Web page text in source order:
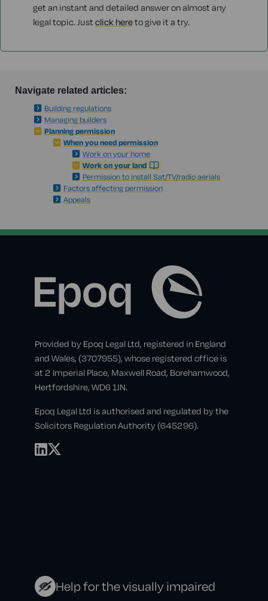
get an instant and detailed answer on almost any
legal topic. Just click hereto give it a try.
Navigate related articles:
Building regulations
Managing builders
Planning permission
When you need permission
Work on your home
Work on your land
Permission to install Sat/TV/radio aerials
Factors affecting permission
Appeals
Provided by Epoq Legal Ltd, registered in England
and Wales, (3707955), whose registered office is
at 2 Imperial Place, Maxwell Road, Borehamwood,
Hertfordshire, WD6 1JN.
Epoq Legal Ltd is authorised and regulated by the
Solicitors Regulation Authority (645296).
Help for the visually impaired